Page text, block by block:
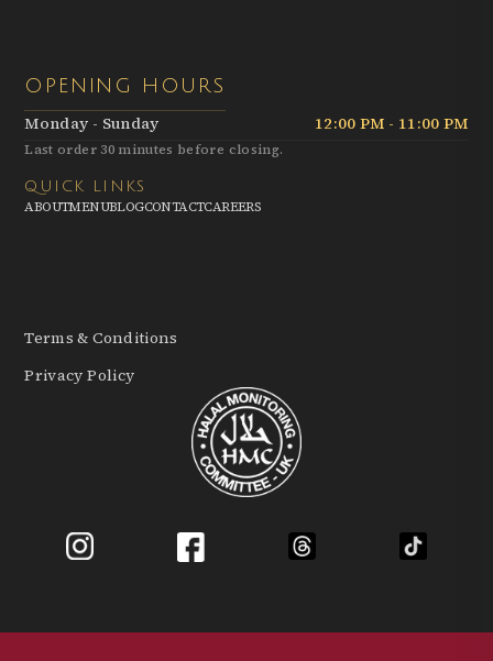
OPENING HOURS
Monday - Sunday
12:00 PM - 11:00 PM
Last order 30 minutes before closing.
QUICK LINKS
ABOUTMENUBLOGCONTACTCAREERS
Terms & Conditions
Privacy Policy